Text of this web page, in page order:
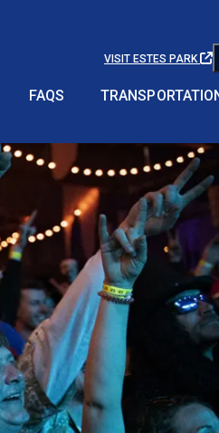
VISIT ESTES PARK
FAQS